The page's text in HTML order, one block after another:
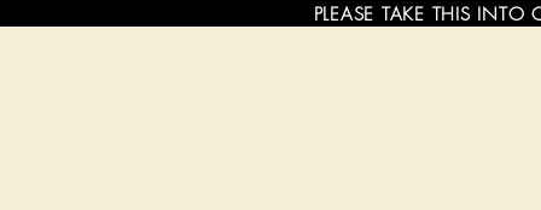
PLEASE TAKE THIS INTO